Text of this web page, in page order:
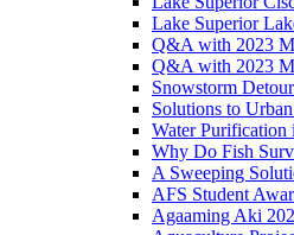
Lake Superior
Q&A with 2023
Q&A with 2023
Snowstorm
Solutions to
Water Purification
Why Do Fish
A Sweeping
AFS Student
Agaaming Aki